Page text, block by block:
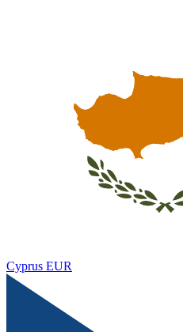
Cyprus EUR